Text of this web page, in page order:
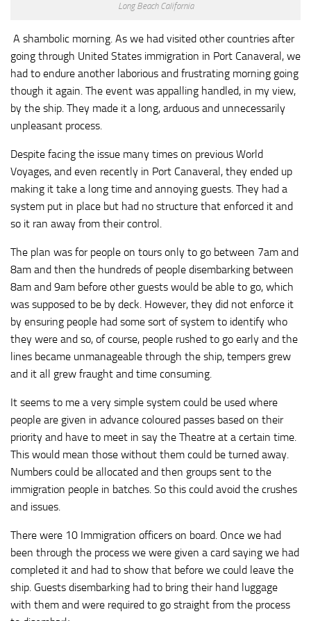
Long Beach California
A shambolic morning. As we had visited other countries after
going through United States immigration in Port Canaveral, we
had to endure another laborious and frustrating morning going
though it again. The event was appalling handled, in my view,
by the ship. They made it a long, arduous and unnecessarily
unpleasant process.
Despite facing the issue many times on previous World
Voyages, and even recently in Port Canaveral, they ended up
making it take a long time and annoying guests. They had a
system put in place but had no structure that enforced it and
so it ran away from their control.
The plan was for people on tours only to go between 7am and
8am and then the hundreds of people disembarking between
8am and 9am before other guests would be able to go, which
was supposed to be by deck. However, they did not enforce it
by ensuring people had some sort of system to identify who
they were and so, of course, people rushed to go early and the
lines became unmanageable through the ship, tempers grew
and it all grew fraught and time consuming.
It seems to me a very simple system could be used where
people are given in advance coloured passes based on their
priority and have to meet in say the Theatre at a certain time.
This would mean those without them could be turned away.
Numbers could be allocated and then groups sent to the
immigration people in batches. So this could avoid the crushes
and issues.
There were 10 Immigration officers on board. Once we had
been through the process we were given a card saying we had
completed it and had to show that before we could leave the
ship. Guests disembarking had to bring their hand luggage
with them and were required to go straight from the process